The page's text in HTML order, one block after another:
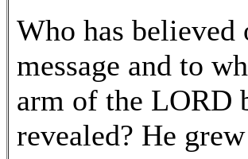
Who has believed
message and to
arm of the LORD
revealed? He